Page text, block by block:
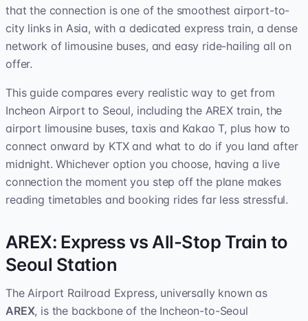
that the connection is one of the smoothest airport-to-
city links in Asia, with a dedicated express train, a dense
network of limousine buses, and easy ride-hailing all on
offer.
This guide compares every realistic way to get from
Incheon Airport to Seoul, including the AREX train, the
airport limousine buses, taxis and Kakao T, plus how to
connect onward by KTX and what to do if you land after
midnight. Whichever option you choose, having a live
connection the moment you step off the plane makes
reading timetables and booking rides far less stressful.
AREX: Express vs All-Stop Train to
Seoul Station
The Airport Railroad Express, universally known as
AREX, is the backbone of the Incheon-to-Seoul